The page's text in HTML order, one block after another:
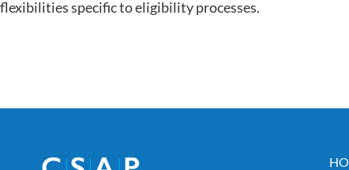
flexibilities specific to eligibility processes.